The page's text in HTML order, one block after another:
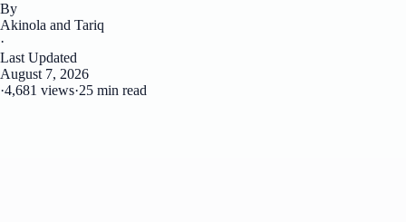
By
Akinola and Tariq
·
Last Updated
August 7, 2026
·4,681 views·25 min read